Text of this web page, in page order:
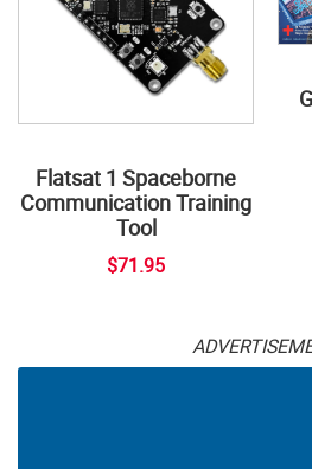
Flatsat 1 Spaceborne
Communication Training
Tool
$71.95